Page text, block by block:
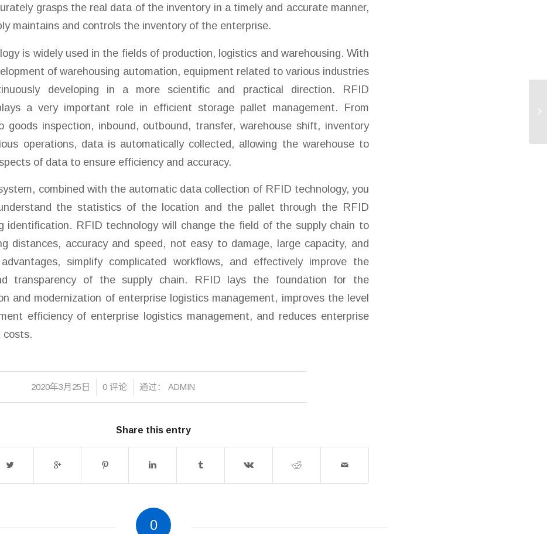
grasps the real data of the inventory in a timely and accurate manner,
maintains and controls the inventory of the enterprise.
is widely used in the fields of production, logistics and warehousing. With
of warehousing automation, equipment related to various industries
developing in a more scientific and practical direction. RFID
a very important role in efficient storage pallet management. From
goods inspection, inbound, outbound, transfer, warehouse shift, inventory
operations, data is automatically collected, allowing the warehouse to
of data to ensure efficiency and accuracy.
combined with the automatic data collection of RFID technology, you
the statistics of the location and the pallet through the RFID
identification. RFID technology will change the field of the supply chain to
distances, accuracy and speed, not easy to damage, large capacity, and
simplify complicated workflows, and effectively improve the
transparency of the supply chain. RFID lays the foundation for the
and modernization of enterprise logistics management, improves the level
efficiency of enterprise logistics management, and reduces enterprise
costs.
2020年3月25日
/ 0 评论 通过：ADMIN
Share this entry
0